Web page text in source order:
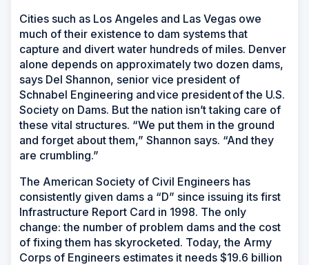
Cities such as Los Angeles and Las Vegas owe
much of their existence to dam systems that
capture and divert water hundreds of miles. Denver
alone depends on approximately two dozen dams,
says Del Shannon, senior vice president of
Schnabel Engineering and vice president of the U.S.
Society on Dams. But the nation isn’t taking care of
these vital structures. “We put them in the ground
and forget about them,” Shannon says. “And they
are crumbling.”
The American Society of Civil Engineers has
consistently given dams a “D” since issuing its first
Infrastructure Report Card in 1998. The only
change: the number of problem dams and the cost
of fixing them has skyrocketed. Today, the Army
Corps of Engineers estimates it needs $19.6 billion